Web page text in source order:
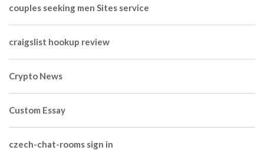
couples seeking men Sites service
craigslist hookup review
Crypto News
Custom Essay
czech-chat-rooms sign in